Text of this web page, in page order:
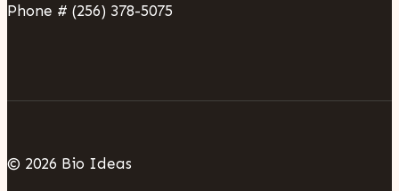
Phone # (256) 378-5075
© 2026 Bio Ideas